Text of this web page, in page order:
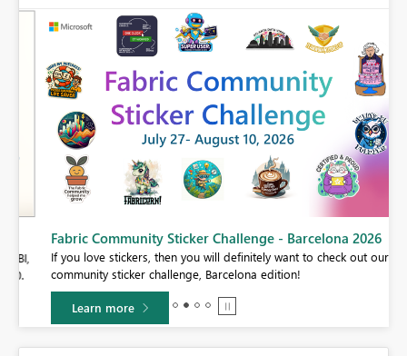
Fabric Community Sticker Challenge - Barcelona 2026
If you love stickers, then you will definitely want to check out our
community sticker challenge, Barcelona edition!
Learn more